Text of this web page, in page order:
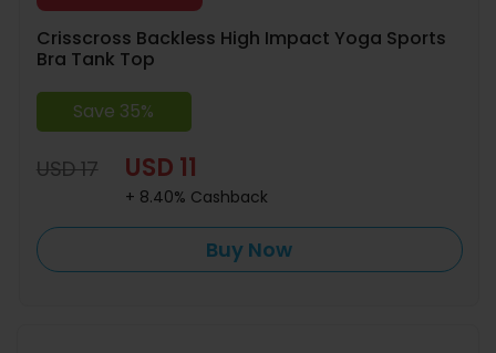
Crisscross Backless High Impact Yoga Sports
Bra Tank Top
Save 35%
USD 17 USD 11
+ 8.40% Cashback
Buy Now